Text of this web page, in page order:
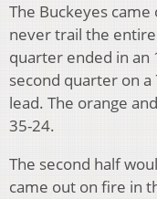
The Buckeyes
never trail the
quarter ended in an
second quarter on
lead. The orange
35-24.
The second half
came out on fire in